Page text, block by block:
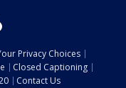
Privacy Choices
Closed Captioning
Contact Us